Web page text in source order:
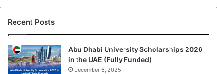
Recent Posts
Abu Dhabi University Scholarships 2026
in the UAE (Fully Funded)
December 6, 2025